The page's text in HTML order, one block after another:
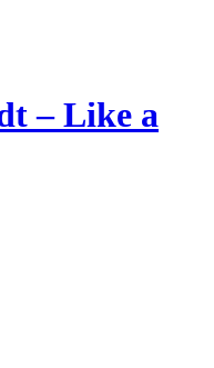
– Like a